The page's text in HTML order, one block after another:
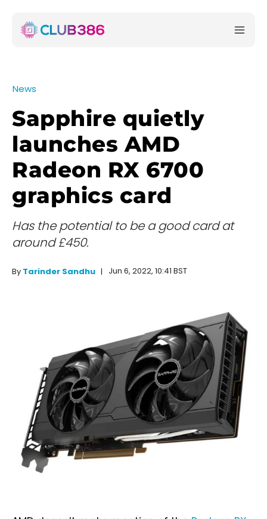
News
Sapphire quietly
launches AMD
Radeon RX 6700
graphics card
Has the potential to be a good card at
around £450.
By Tarinder Sandhu Jun 6, 2022, 10:41 BST